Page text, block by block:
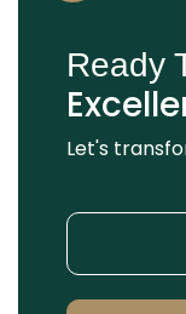
Ready
Let's